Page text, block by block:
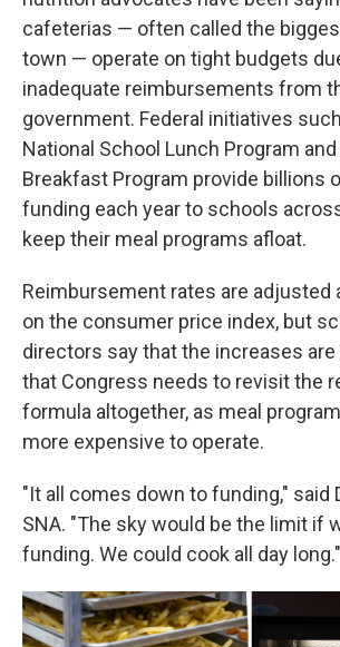
cafeterias — often called the
town — operate on tight budgets
inadequate reimbursements from
government. Federal initiatives
National School Lunch Program
Breakfast Program provide billions
funding each year to schools
keep their meal programs afloat.
Reimbursement rates are adjusted
on the consumer price index, but
directors say that the increases are
that Congress needs to revisit the
formula altogether, as meal
more expensive to operate.
"It all comes down to funding," said
SNA. "The sky would be the limit if
funding. We could cook all day long."